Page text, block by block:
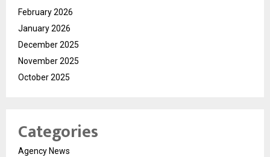
February 2026
January 2026
December 2025
November 2025
October 2025
Categories
Agency News